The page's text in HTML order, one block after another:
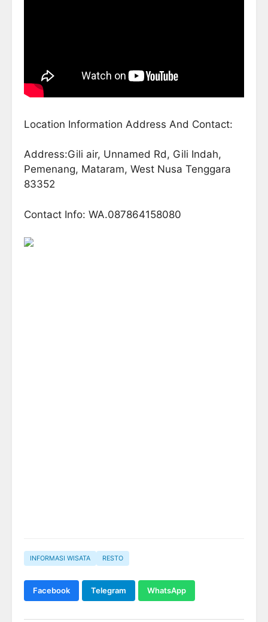
Location Information Address And Contact:
Address:Gili air, Unnamed Rd, Gili Indah,
Pemenang, Mataram, West Nusa Tenggara
83352
Contact Info: WA.087864158080
INFORMASI WISATA RESTO
Facebook Telegram WhatsApp